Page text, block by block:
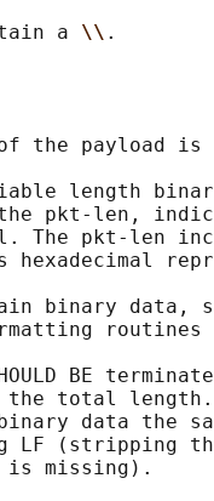
a
\\
the payload is
length
pkt-len,
The pkt-len
hexadecimal
binary data,
routines
BE
total
data the
LF (stripping
missing).